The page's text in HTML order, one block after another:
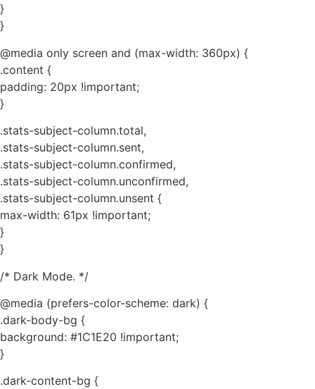
}
}
@media only screen and (max-width: 360px) {
.content {
padding: 20px !important;
}
.stats-subject-column.total,
.stats-subject-column.sent,
.stats-subject-column.confirmed,
.stats-subject-column.unconfirmed,
.stats-subject-column.unsent {
max-width: 61px !important;
}
}
/* Dark Mode. */
@media (prefers-color-scheme: dark) {
.dark-body-bg {
background: #1C1E20 !important;
}
.dark-content-bg {